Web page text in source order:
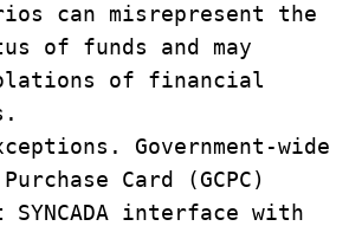
can misrepresent the
of funds and may
of financial
Government-wide
Card (GCPC)
interface with